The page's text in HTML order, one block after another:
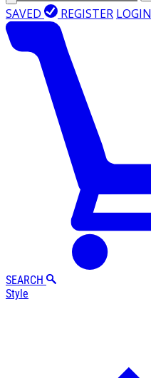
SAVED REGISTER LOGIN
SEARCH
Style